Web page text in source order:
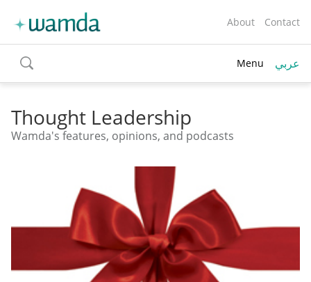
About Contact
toggle
search
Menu عربي
Thought Leadership
Wamda's features, opinions, and podcasts